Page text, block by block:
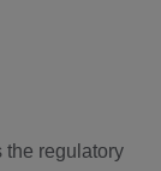
the regulatory